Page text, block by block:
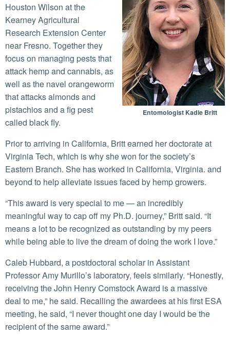
Entomologist Kadie Britt
Houston Wilson at the
Kearney Agricultural
Research Extension Center
near Fresno. Together they
focus on managing pests that
attack hemp and cannabis, as
well as the navel orangeworm
that attacks almonds and
pistachios and a fig pest
called black fly.
Prior to arriving in California, Britt earned her doctorate at
Virginia Tech, which is why she won for the society’s
Eastern Branch. She has worked in California, Virginia. and
beyond to help alleviate issues faced by hemp growers.
“This award is very special to me — an incredibly
meaningful way to cap off my Ph.D. journey,” Britt said. “It
means a lot to be recognized as outstanding by my peers
while being able to live the dream of doing the work I love.”
Caleb Hubbard, a postdoctoral scholar in Assistant
Professor Amy Murillo’s laboratory, feels similarly. “Honestly,
receiving the John Henry Comstock Award is a massive
deal to me,” he said. Recalling the awardees at his first ESA
meeting, he said, “I never thought one day I would be the
recipient of the same award.”